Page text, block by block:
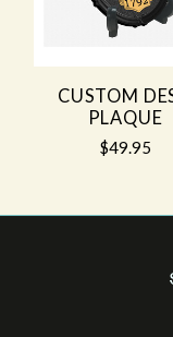
CUSTOM
PLAQUE
$49.95